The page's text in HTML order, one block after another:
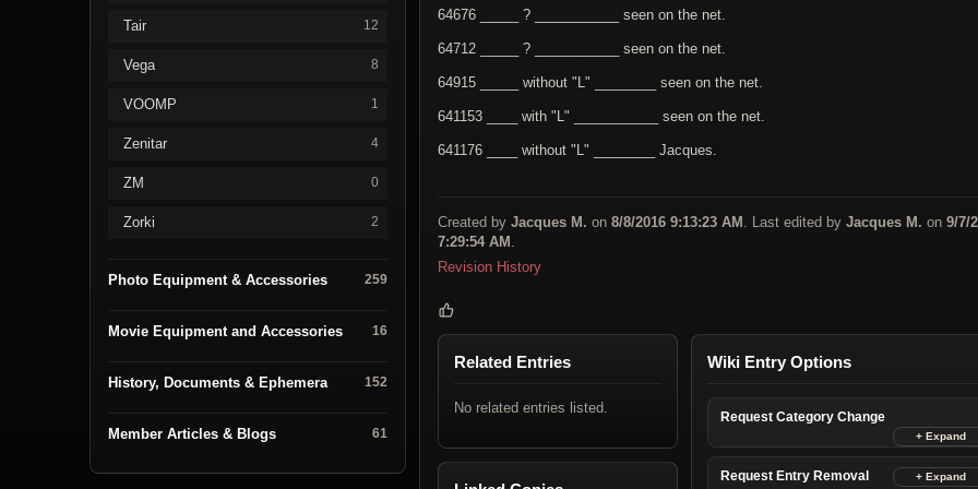
Tair 12
Vega 8
VOOMP 1
Zenitar 4
ZM 0
Zorki 2
Photo Equipment & Accessories 259
Movie Equipment and Accessories 16
History, Documents & Ephemera 152
Member Articles & Blogs 61
64676 _____ ? ___________ seen on the net.
64712 _____ ? ___________ seen on the net.
64915 _____ without "L" ________ seen on the net.
641153 ____ with "L" ___________ seen on the net.
641176 ____ without "L" ________ Jacques.
Created by Jacques M. on 8/8/2016 9:13:23 AM . Last edited by Jacques M. on 9/7/
7:29:54 AM
Revision History
Related Entries
No related entries listed.
Wiki Entry Options
Request Category Change
Request Entry Removal